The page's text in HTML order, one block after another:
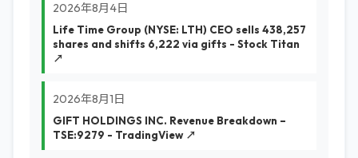
2026年8月4日
Life Time Group (NYSE: LTH) CEO sells 438,257
shares and shifts 6,222 via gifts - Stock Titan
↗
2026年8月1日
GIFT HOLDINGS INC. Revenue Breakdown –
TSE:9279 - TradingView ↗